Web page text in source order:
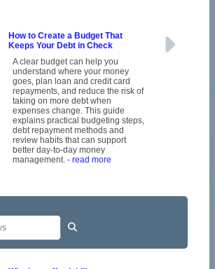
How to Create a Budget That
Keeps Your Debt in Check
A clear budget can help you
understand where your money
goes, plan loan and credit card
repayments, and reduce the risk of
taking on more debt when
expenses change. This guide
explains practical budgeting steps,
debt repayment methods and
review habits that can support
better day-to-day money
management. - read more